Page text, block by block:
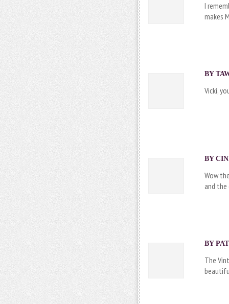
I
makes
BY
Vicki,
BY
Wow
and
BY
The